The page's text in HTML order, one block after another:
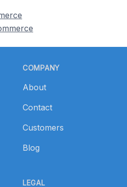
COMPANY
About
Contact
Customers
Blog
LEGAL